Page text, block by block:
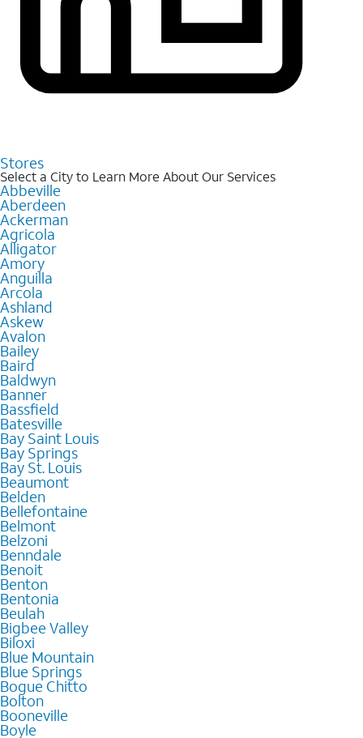
Stores
Select a City to Learn More About Our Services
Abbeville
Aberdeen
Ackerman
Agricola
Alligator
Amory
Anguilla
Arcola
Ashland
Askew
Avalon
Bailey
Baird
Baldwyn
Banner
Bassfield
Batesville
Bay Saint Louis
Bay Springs
Bay St. Louis
Beaumont
Belden
Bellefontaine
Belmont
Belzoni
Benndale
Benoit
Benton
Bentonia
Beulah
Bigbee Valley
Biloxi
Blue Mountain
Blue Springs
Bogue Chitto
Bolton
Booneville
Boyle